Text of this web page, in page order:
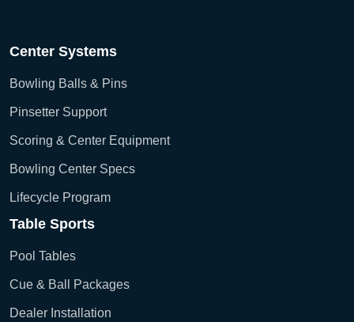
Center Systems
Bowling Balls & Pins
Pinsetter Support
Scoring & Center Equipment
Bowling Center Specs
Lifecycle Program
Table Sports
Pool Tables
Cue & Ball Packages
Dealer Installation